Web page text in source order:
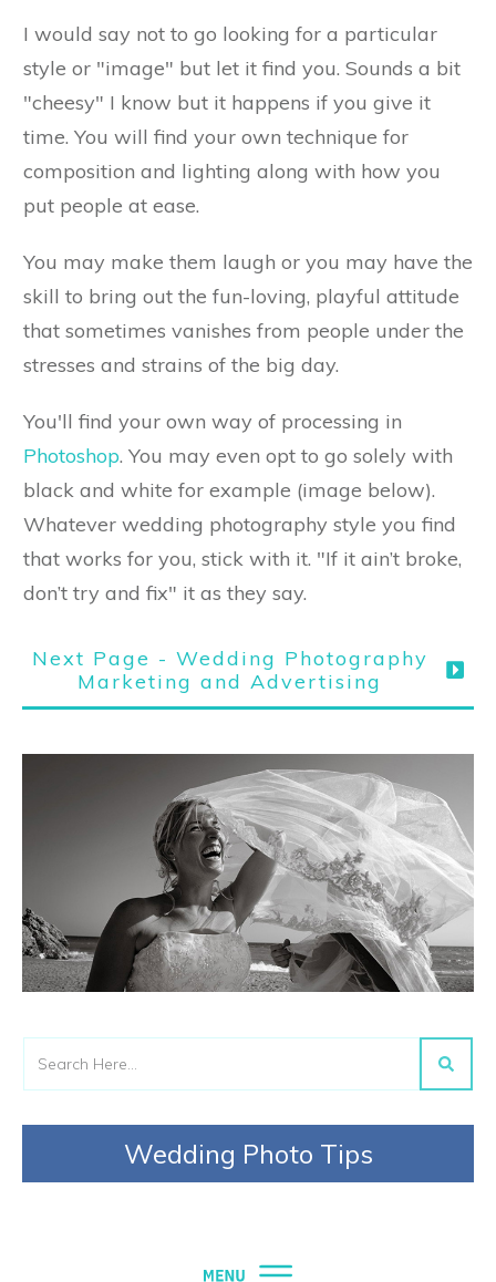
I would say not to go looking for a particular
style or "image" but let it find you. Sounds a bit
"cheesy" I know but it happens if you give it
time. You will find your own technique for
composition and lighting along with how you
put people at ease.
You may make them laugh or you may have the
skill to bring out the fun-loving, playful attitude
that sometimes vanishes from people under the
stresses and strains of the big day.
You'll find your own way of processing in
Photoshop. You may even opt to go solely with
black and white for example (image below).
Whatever wedding photography style you find
that works for you, stick with it. "If it ain’t broke,
don’t try and fix" it as they say.
Next Page - Wedding Photography
Marketing and Advertising
Wedding Photo Tips